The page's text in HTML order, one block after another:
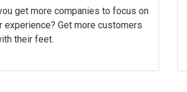
get more companies to focus on
experience? Get more customers
their feet.